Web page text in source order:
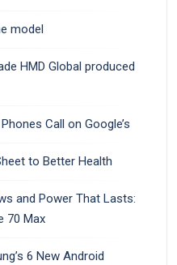
model
HMD Global produced
Call on Google’s
to Better Health
and Power That Lasts:
70 Max
6 New Android